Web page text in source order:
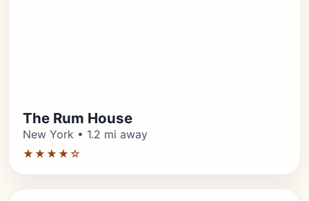
The Rum House
New York • 1.2 mi away
★★★★☆